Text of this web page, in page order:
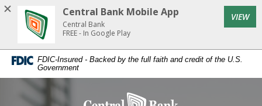
Home
main
content
Skip
Download
Acrobat
5.0
higher
FDIC-Insured - Backed by the full faith and credit of the U.S.
Government
Central Bank
Central Bank Mobile App
Central Bank
FREE - In Google Play
VIEW